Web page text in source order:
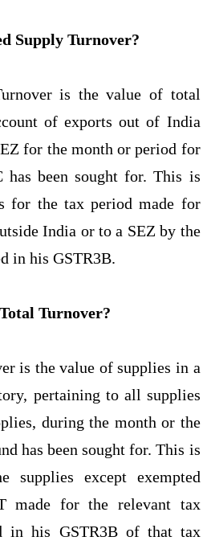
Supply Turnover?
is the value of total
of exports out of India
for the month or period for
been sought for. This is
for the tax period made for
India or to a SEZ by the
in his GSTR3B.
Turnover?
is the value of supplies in a
pertaining to all supplies
during the month or the
has been sought for. This is
except exempted
made for the relevant tax
in his GSTR3B of that tax